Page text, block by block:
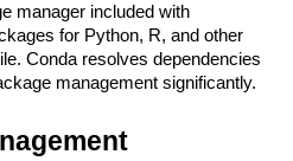
manager included with
for Python, R, and other
Conda resolves dependencies
management significantly.